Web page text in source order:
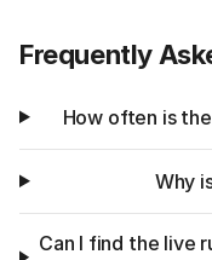
Frequently
How often is
Why
Can I find the live